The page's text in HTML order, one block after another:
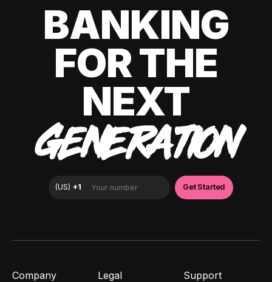
BANKING
FOR THE
NEXT
GENERATION
Company Legal Support